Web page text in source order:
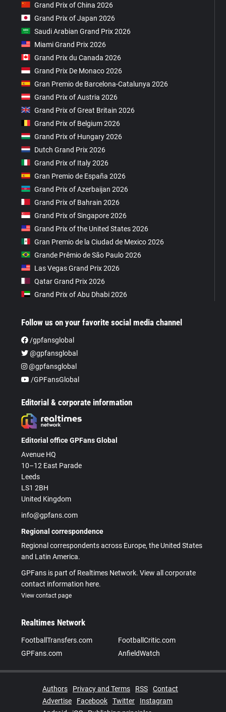
Grand Prix of China 2026
Grand Prix of Japan 2026
Saudi Arabian Grand Prix 2026
Miami Grand Prix 2026
Grand Prix du Canada 2026
Grand Prix De Monaco 2026
Gran Premio de Barcelona-Catalunya 2026
Grand Prix of Austria 2026
Grand Prix of Great Britain 2026
Grand Prix of Belgium 2026
Grand Prix of Hungary 2026
Dutch Grand Prix 2026
Grand Prix of Italy 2026
Gran Premio de España 2026
Grand Prix of Azerbaijan 2026
Grand Prix of Bahrain 2026
Grand Prix of Singapore 2026
Grand Prix of the United States 2026
Gran Premio de la Ciudad de Mexico 2026
Grande Prêmio de São Paulo 2026
Las Vegas Grand Prix 2026
Qatar Grand Prix 2026
Grand Prix of Abu Dhabi 2026
Follow us on your favorite social media channel
/gpfansglobal
@gpfansglobal
@gpfansglobal
/GPFansGlobal
Editorial & corporate information
Editorial office GPFans Global
Avenue HQ
10–12 East Parade
Leeds
LS1 2BH
United Kingdom
info@gpfans.com
Regional correspondence
Regional correspondents across Europe, the United States
and Latin America.
GPFans is part of Realtimes Network. View all corporate
contact information here.
View contact page
Realtimes Network
FootballTransfers.com
FootballCritic.com
GPFans.com
AnfieldWatch
Authors Privacy and Terms RSS
Contact
Advertise
Facebook Twitter
Instagram